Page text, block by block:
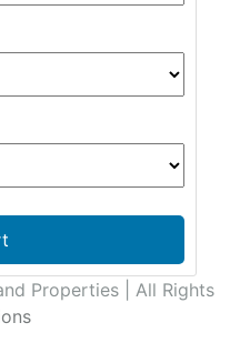
Properties | All Rights